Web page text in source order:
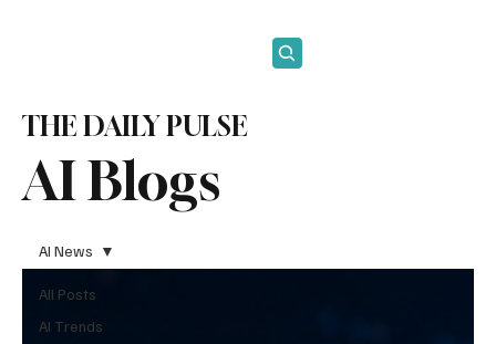
AI Blogs
THE DAILY PULSE
All Posts
AI Trends
AI News